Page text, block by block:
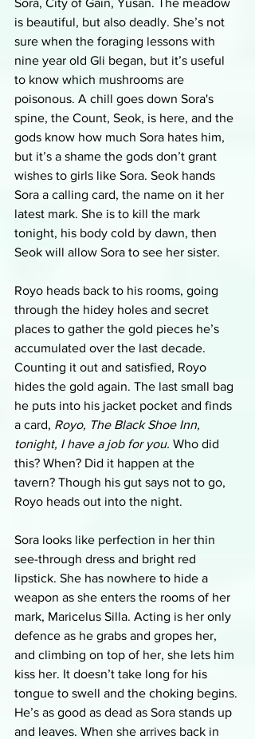
Sora, City of Gain, Yusan. The meadow
is beautiful, but also deadly. She’s not
sure when the foraging lessons with
nine year old Gli began, but it’s useful
to know which mushrooms are
poisonous. A chill goes down Sora's
spine, the Count, Seok, is here, and the
gods know how much Sora hates him,
but it’s a shame the gods don’t grant
wishes to girls like Sora. Seok hands
Sora a calling card, the name on it her
latest mark. She is to kill the mark
tonight, his body cold by dawn, then
Seok will allow Sora to see her sister.
Royo heads back to his rooms, going
through the hidey holes and secret
places to gather the gold pieces he’s
accumulated over the last decade.
Counting it out and satisfied, Royo
hides the gold again. The last small bag
he puts into his jacket pocket and finds
a card, Royo, The Black Shoe Inn,
tonight, I have a job for you. Who did
this? When? Did it happen at the
tavern? Though his gut says not to go,
Royo heads out into the night.
Sora looks like perfection in her thin
see-through dress and bright red
lipstick. She has nowhere to hide a
weapon as she enters the rooms of her
mark, Maricelus Silla. Acting is her only
defence as he grabs and gropes her,
and climbing on top of her, she lets him
kiss her. It doesn’t take long for his
tongue to swell and the choking begins.
He’s as good as dead as Sora stands up
and leaves. When she arrives back in